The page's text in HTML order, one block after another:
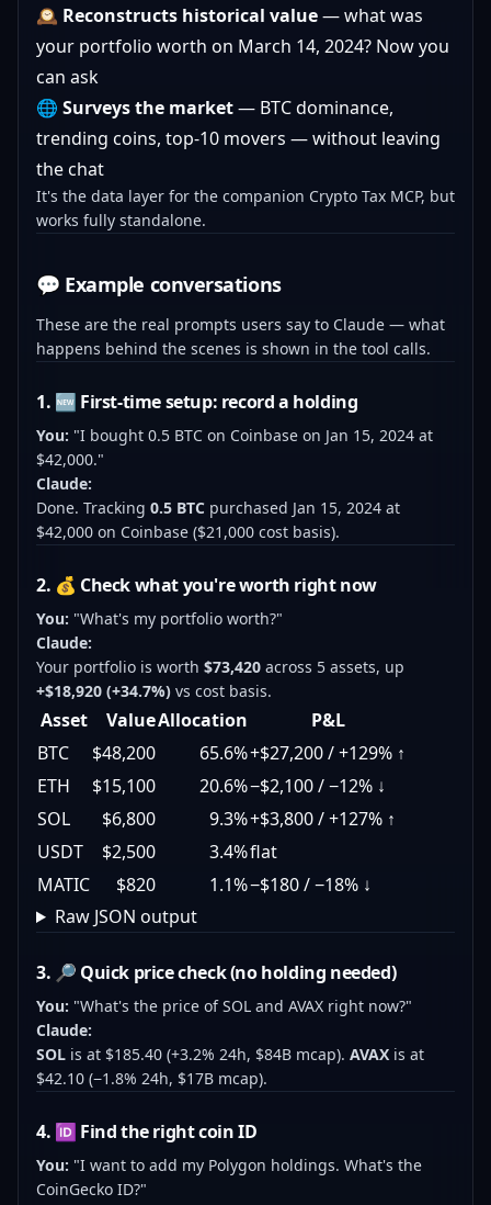
🕰️ Reconstructs historical value— what was
your portfolio worth on March 14, 2024? Now you
can ask
🌐 Surveys the market— BTC dominance,
trending coins, top-10 movers — without leaving
the chat
It's the data layer for the companion Crypto Tax MCP, but
works fully standalone.
💬 Example conversations
These are the real prompts users say to Claude — what
happens behind the scenes is shown in the tool calls.
1. 🆕 First-time setup: record a holding
You: "I bought 0.5 BTC on Coinbase on Jan 15, 2024 at
$42,000."
Claude:
Done. Tracking 0.5 BTC purchased Jan 15, 2024 at
$42,000 on Coinbase ($21,000 cost basis).
2. 💰 Check what you're worth right now
You: "What's my portfolio worth?"
Claude:
Your portfolio is worth $73,420 across 5 assets, up
+$18,920 (+34.7%) vs cost basis.
Asset ValueAllocation
P&L
BTC
$48,200 65.6%+$27,200 / +129% ↑
ETH
$15,100 20.6%−$2,100 / −12% ↓
SOL
$6,800 9.3%+$3,800 / +127% ↑
USDT
$2,500 3.4%flat
MATIC
$820 1.1%−$180 / −18% ↓
Raw JSON output
3. 🔎 Quick price check (no holding needed)
You: "What's the price of SOL and AVAX right now?"
Claude:
SOL is at $185.40 (+3.2% 24h, $84B mcap). AVAX is at
$42.10 (−1.8% 24h, $17B mcap).
4. 🆔 Find the right coin ID
You: "I want to add my Polygon holdings. What's the
CoinGecko ID?"